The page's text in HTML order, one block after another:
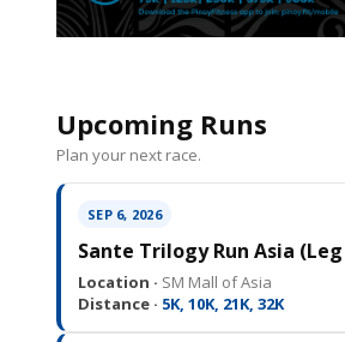
Upcoming Runs
Plan your next race.
SEP 6, 2026
Sante Trilogy Run Asia
Location · SM Mall of Asia
Distance · 5K, 10K, 21K, 32K